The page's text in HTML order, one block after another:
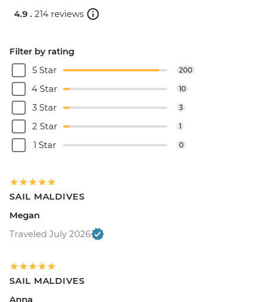
4.9 . 214 reviews
Filter by rating
5 Star
200
4 Star 10
3 Star 3
2 Star 1
1 Star 0
SAIL MALDIVES
Megan
Traveled July 2026
SAIL MALDIVES
Anna